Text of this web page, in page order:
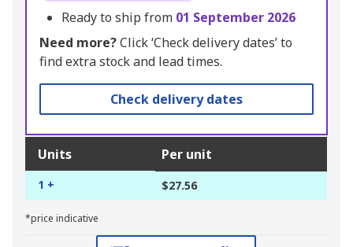
Ready to ship from 01 September 2026
Need more?Click ‘Check delivery dates’ to
find extra stock and lead times.
Check delivery dates
Units Per unit
1 + $27.56
*price indicative